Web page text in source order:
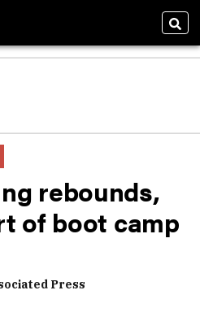
rebounds,
of boot camp
Press